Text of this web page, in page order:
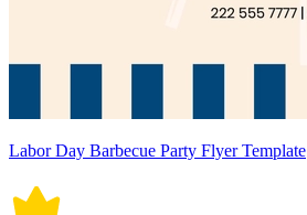
Labor Day Barbecue Party Flyer Template